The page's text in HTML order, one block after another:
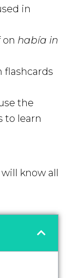
in
on había in
flashcards
the
to learn
know all